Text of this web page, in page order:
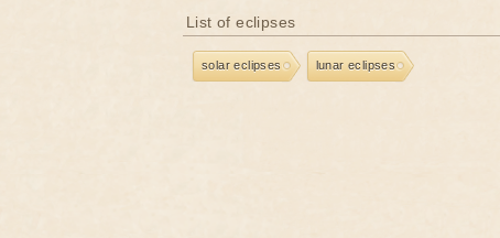
List of eclipses
solar eclipses lunar eclipses